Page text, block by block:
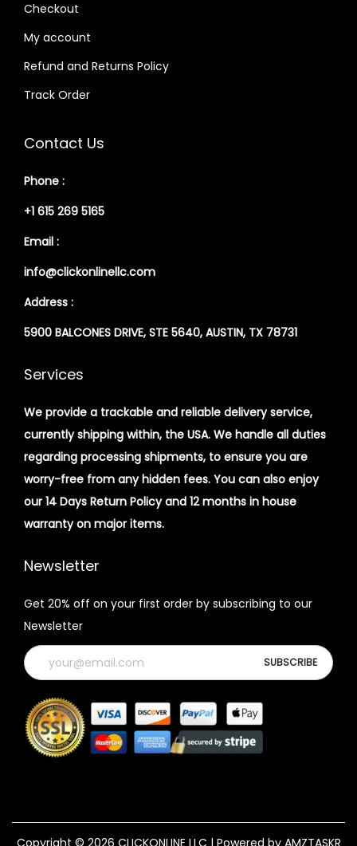
Checkout
My account
Refund and Returns Policy
Track Order
Contact Us
Phone :
+1 615 269 5165
Email :
info@clickonlinellc.com
Address :
5900 BALCONES DRIVE, STE 5640, AUSTIN, TX 78731
Services
We provide a trackable and reliable delivery service,
currently shipping within, the USA. We handle all duties
regarding processing shipments, to ensure you are
worry-free from any hidden fees. You can also enjoy
our 14 Days Return Policy and 12 months in house
warranty on major items.
Newsletter
Get 20% off on your first order by subscribing to our
Newsletter